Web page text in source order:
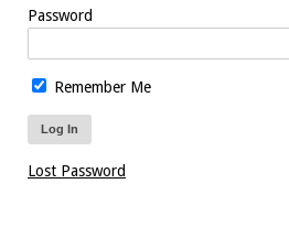
Password
Remember Me
Lost Password